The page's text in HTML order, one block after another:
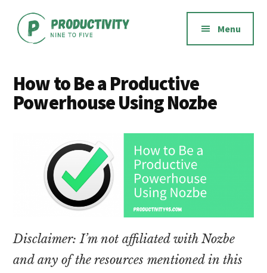
main
footer
Additional
menu
Nine
to
Five
methods,
habits,
Menu
How to Be a Productive
Powerhouse Using Nozbe
Disclaimer: I’m not affiliated with Nozbe
and any of the resources mentioned in this